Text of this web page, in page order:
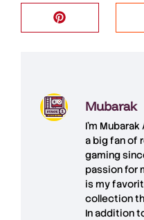
Mubarak
I'm Mubarak
a big fan of
gaming
passion for
is my
collection
In addition